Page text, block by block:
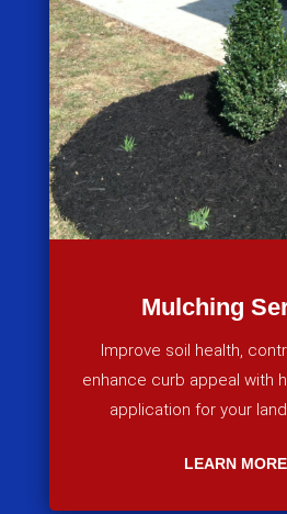
Mulching
Improve soil health,
enhance curb appeal with
application for your
LEARN MORE